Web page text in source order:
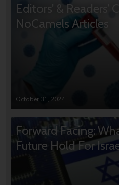
Editors’ & Readers’
NoCamels Articles
October 31, 2024
Forward Facing:
Future Hold For